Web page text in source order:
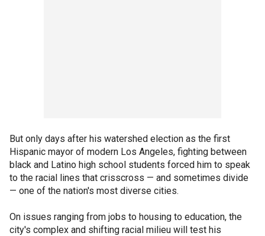
But only days after his watershed election as the first
Hispanic mayor of modern Los Angeles, fighting between
black and Latino high school students forced him to speak
to the racial lines that crisscross — and sometimes divide
— one of the nation's most diverse cities.
On issues ranging from jobs to housing to education, the
city's complex and shifting racial milieu will test his